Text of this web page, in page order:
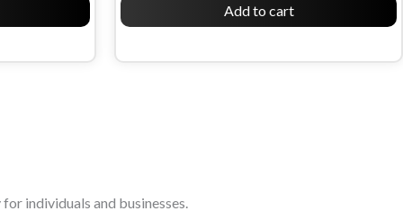
Add to cart
individuals and businesses.